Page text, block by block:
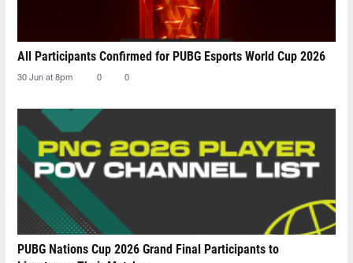
All Participants Confirmed for PUBG Esports World Cup 2026
30 Jun at 8pm 0 0
PUBG Nations Cup 2026 Grand Final Participants to